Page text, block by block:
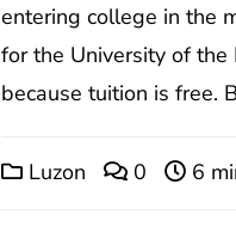
entering college in the
for the University of the
because tuition is free.
Luzon 0 6